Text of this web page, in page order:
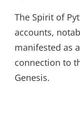
The Spirit of
accounts,
manifested as
connection to
Genesis.